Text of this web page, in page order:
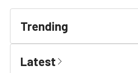
Trending
Latest